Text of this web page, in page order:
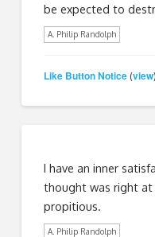
be expected to
A. Philip Randolph
Like Button Notice (view)
I have an inner
thought was right
propitious.
A. Philip Randolph